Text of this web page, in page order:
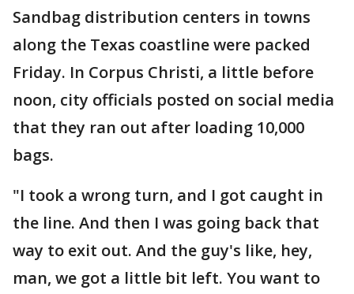
Sandbag distribution centers in towns
along the Texas coastline were packed
Friday. In Corpus Christi, a little before
noon, city officials posted on social media
that they ran out after loading 10,000
bags.
"I took a wrong turn, and I got caught in
the line. And then I was going back that
way to exit out. And the guy's like, hey,
man, we got a little bit left. You want to